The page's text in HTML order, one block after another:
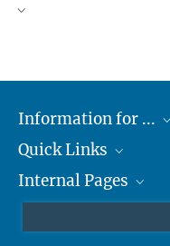
Information for ...
Students
Teachers and Pupils
Quick Links
Max Planck Society
Max Planck Campus
Internal Pages